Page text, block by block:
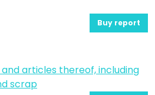
Buy report
articles thereof, including
scrap